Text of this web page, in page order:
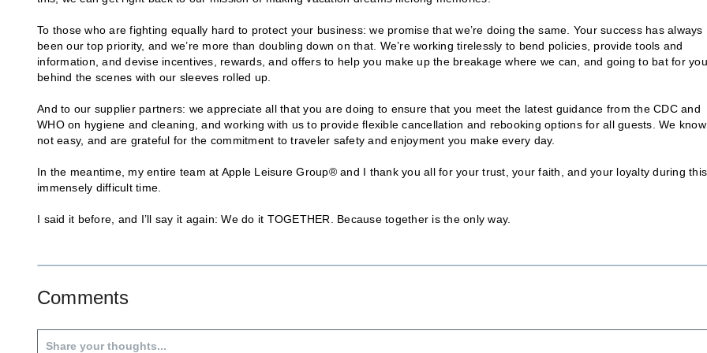
To those who are fighting equally hard to protect your business: we promise that we’re doing the same. Your success has always
been our top priority, and we’re more than doubling down on that. We’re working tirelessly to bend policies, provide tools and
information, and devise incentives, rewards, and offers to help you make up the breakage where we can, and going to bat for you
behind the scenes with our sleeves rolled up.
And to our supplier partners: we appreciate all that you are doing to ensure that you meet the latest guidance from the CDC and
WHO on hygiene and cleaning, and working with us to provide flexible cancellation and rebooking options for all guests. We know
not easy, and are grateful for the commitment to traveler safety and enjoyment you make every day.
In the meantime, my entire team at Apple Leisure Group® and I thank you all for your trust, your faith, and your loyalty during this
immensely difficult time.
I said it before, and I’ll say it again: We do it TOGETHER. Because together is the only way.
Comments